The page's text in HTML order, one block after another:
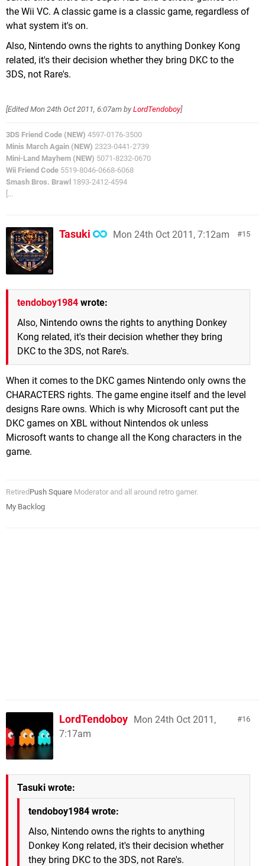
the Wii VC. A classic game is a classic game, regardless of
what system it's on.
Also, Nintendo owns the rights to anything Donkey Kong
related, it's their decision whether they bring DKC to the
3DS, not Rare's.
[EditedMon 24th Oct 2011, 6:07am by LordTendoboy]
3DS Friend Code (NEW) 4597-0176-3500
Minis March Again (NEW) 2323-0441-2739
Mini-Land Mayhem (NEW) 5071-8232-0670
Wii Friend Code 5519-8046-0668-6068
Smash Bros. Brawl 1893-2412-4594
[...
15
Tasuki Mon 24th Oct 2011, 7:12am
tendoboy1984 wrote:
Also, Nintendo owns the rights to anything Donkey
Kong related, it's their decision whether they bring
DKC to the 3DS, not Rare's.
When it comes to the DKC games Nintendo only owns the
CHARACTERS rights. The game engine itself and the level
designs Rare owns. Which is why Microsoft cant put the
DKC games on XBL without Nintendos ok unless
Microsoft wants to change all the Kong characters in the
game.
RetiredPush Square Moderator and all around retro gamer.
My Backlog
16
LordTendoboy Mon 24th Oct 2011,
7:17am
Tasuki wrote:
tendoboy1984 wrote:
Also, Nintendo owns the rights to anything
Donkey Kong related, it's their decision whether
they bring DKC to the 3DS, not Rare's.